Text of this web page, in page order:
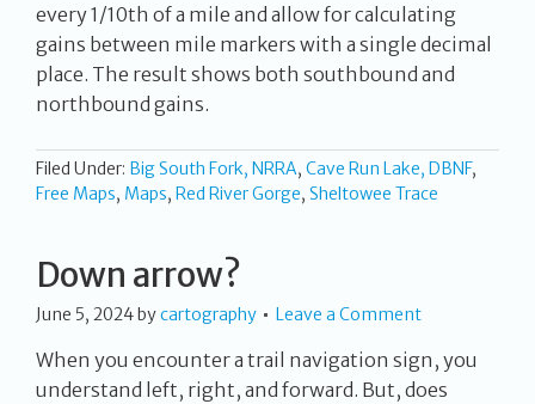
every 1/10th of a mile and allow for calculating
gains between mile markers with a single decimal
place. The result shows both southbound and
northbound gains.
Filed Under: Big South Fork, NRRA, Cave Run Lake, DBNF,
Free Maps, Maps, Red River Gorge, Sheltowee Trace
Down arrow?
June 5, 2024bycartography Leave a Comment
When you encounter a trail navigation sign, you
understand left, right, and forward. But, does